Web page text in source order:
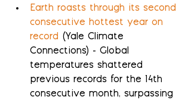
Earth roasts through its second
consecutive hottest year on
record (Yale Climate
Connections) - Global
temperatures shattered
previous records for the 14th
consecutive month, surpassing